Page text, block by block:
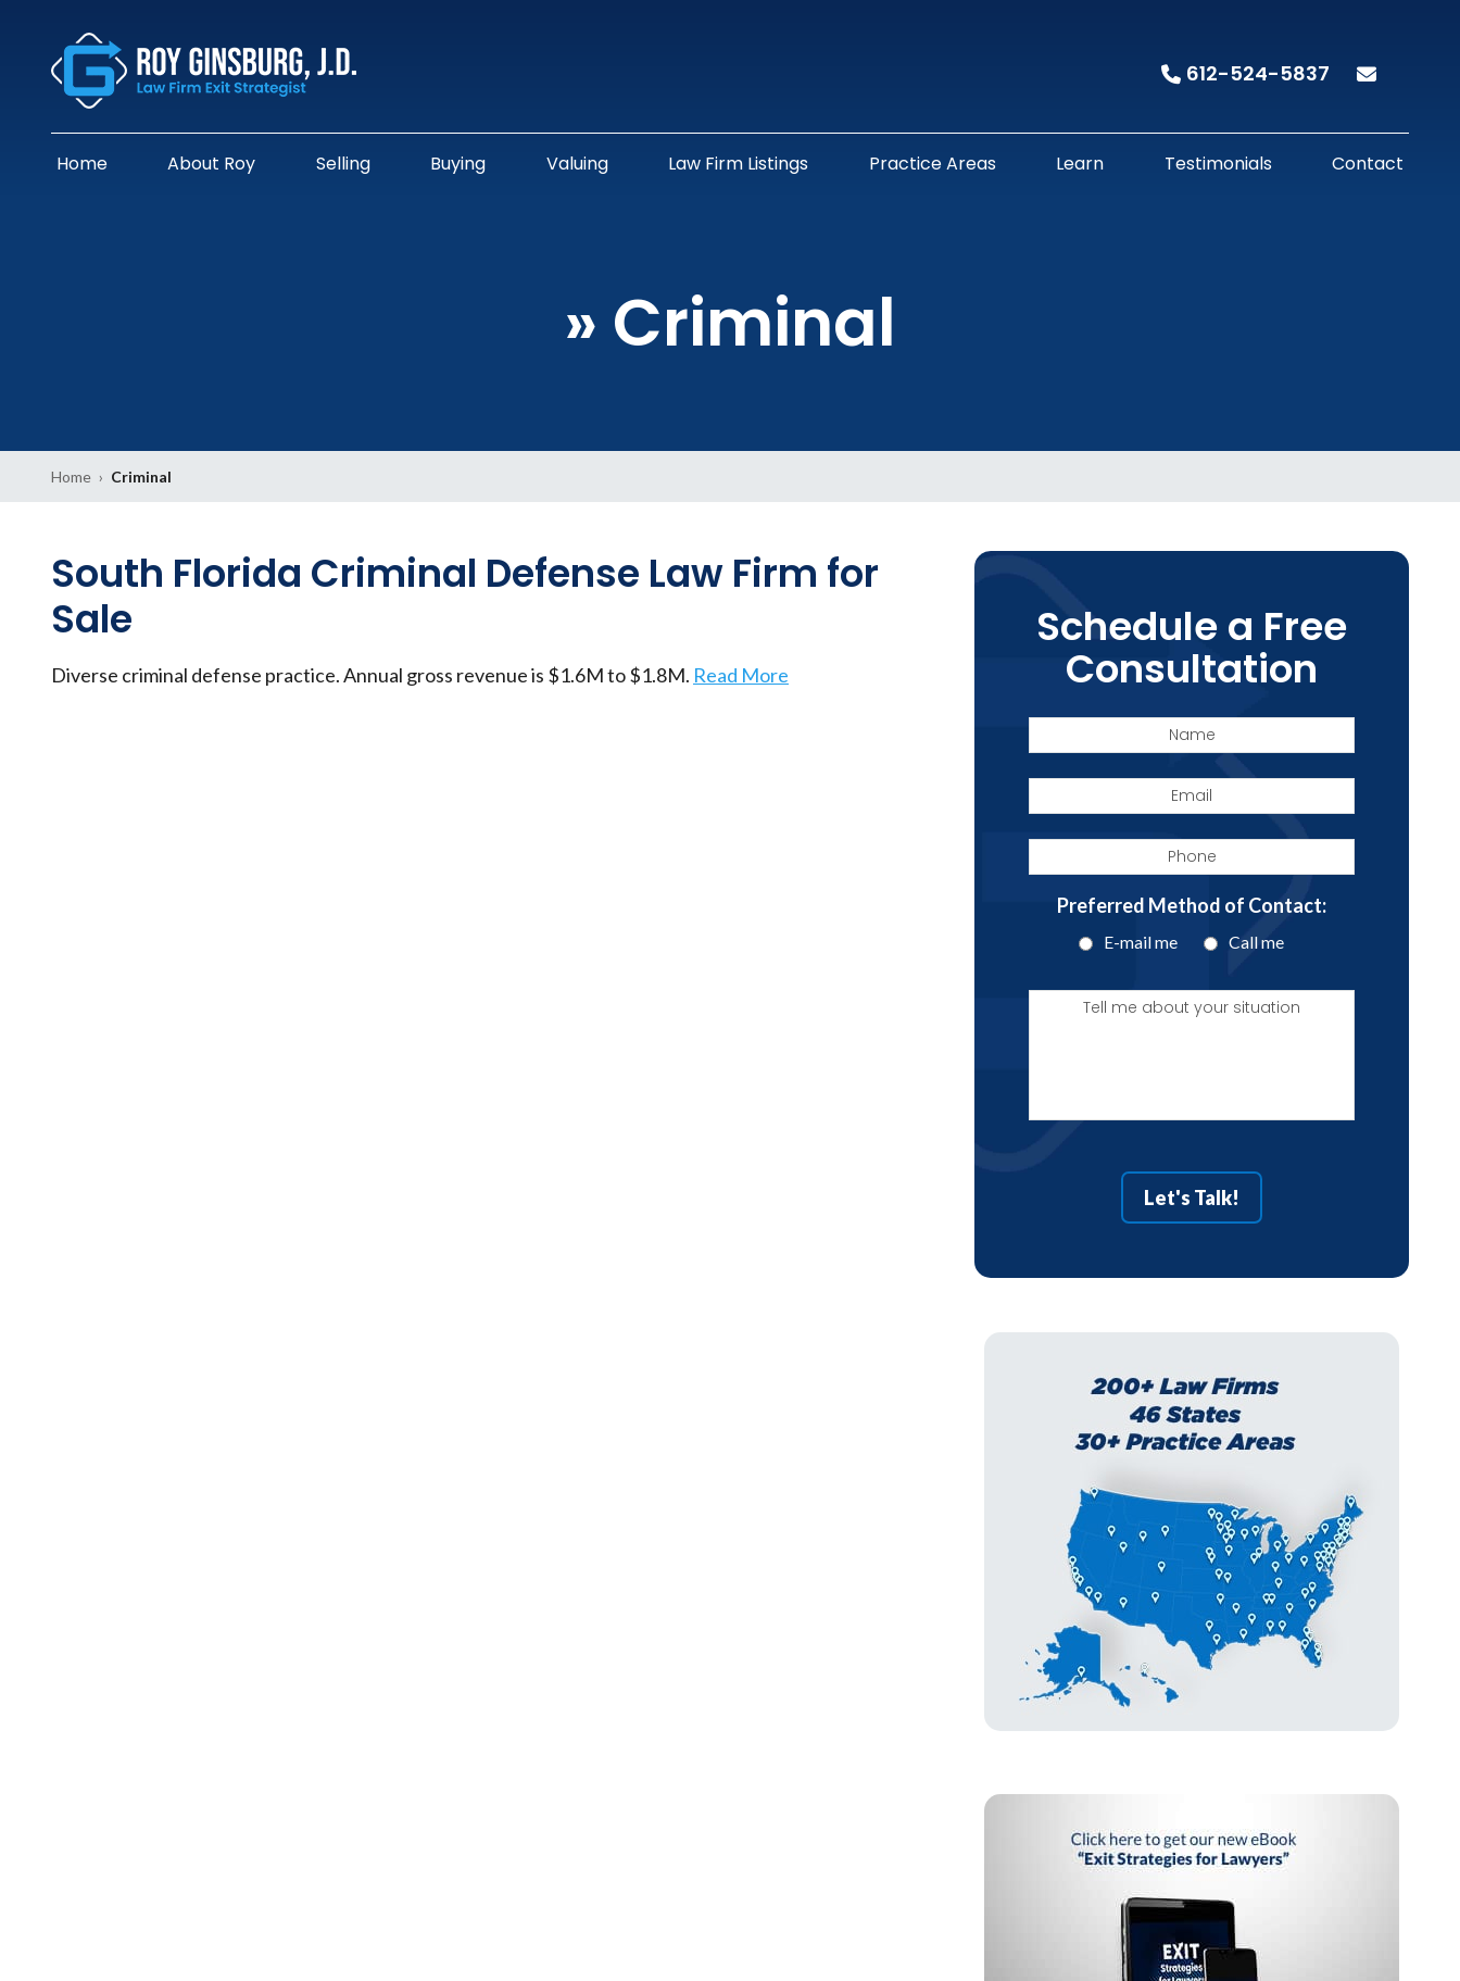
612-524-5837
Home About Roy Selling Buying Valuing Law Firm Listings Practice Areas Learn Testimonials Contact
» Criminal
Home › Criminal
South Florida Criminal Defense Law Firm for
Sale
Diverse criminal defense practice. Annual gross revenue is $1.6M to $1.8M. Read More
Schedule a Free
Consultation
Name
Email
Phone
Preferred Method of Contact:
E-mail me Call me
Tell
Let's Talk!